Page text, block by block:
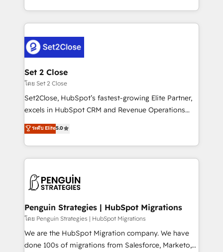
America. From casual user to super fan: make
decidir bien, y decisiones que no logran mejorar los
procesos. Y así, vuelta tras vuelta, el negocio gira sin
el CRM y más con cómo opera la empresa por
debajo. Te acompañamos a ordenar tu operación
para que genere la información que necesitás para
decidir, y HubSpot por fin rinda de verdad. Lo
hacemos paso a paso, sin frenar tu operación, con la
adopción que todos buscan y pocos logran. No es
implementaciones en LATAM. Imaginá HubSpot
mostrándote dónde está tu próxima venta, no solo
consecutivas, una tras otra.
Set 2 Close
โดย Set 2 Close
Set2Close, HubSpot’s fastest-growing Elite Partner,
excels in HubSpot CRM and Revenue Operations
(RevOps) services to boost B2B sales and growth.
As a top HubSpot Elite Partner, we specialize in
custom HubSpot CRM solutions. Our experts design,
implement, and optimize systems to enhance user
marketing, and service teams. From setup to
management, and speed up deal closures. With 500+
projects completed, our Agile approach ensures your
HubSpot CRM drives measurable results. Our
RevOps services align your sales, marketing, and
ระดับ Elite5.0
Penguin Strategies | HubSpot Migrations
โดย Penguin Strategies | HubSpot Migrations
We are the HubSpot Migration company. We have
done 100s of migrations from Salesforce, Marketo,